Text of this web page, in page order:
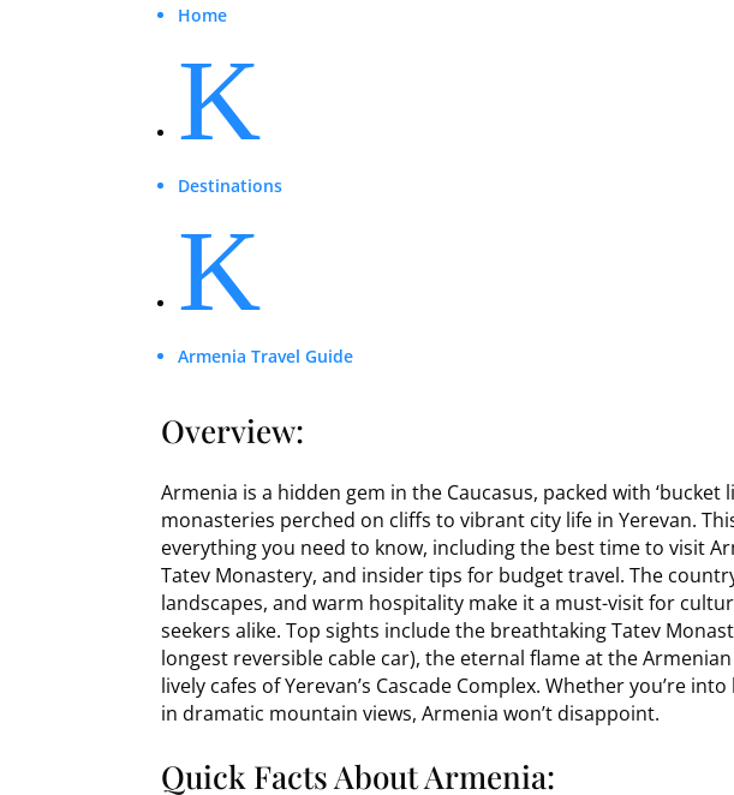
Home
K
Destinations
K
Armenia Travel Guide
Overview:
Armenia is a hidden gem in the Caucasus, packed with ‘bucket
monasteries perched on cliffs to vibrant city life in Yerevan.
everything you need to know, including the best time to visit
Tatev Monastery, and insider tips for budget travel. The
landscapes, and warm hospitality make it a must-visit for
seekers alike. Top sights include the breathtaking Tatev
longest reversible cable car), the eternal flame at the
lively cafes of Yerevan’s Cascade Complex. Whether you’re
in dramatic mountain views, Armenia won’t disappoint.
Quick Facts About Armenia: